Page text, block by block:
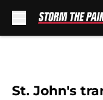
St. John's